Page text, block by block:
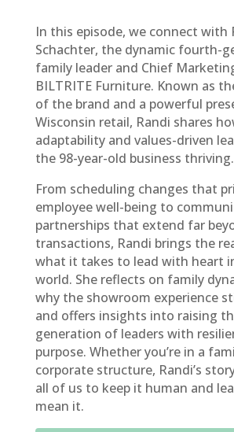
In this episode, we connect with
Schachter, the dynamic fourth-
family leader and Chief
BILTRITE Furniture. Known as
of the brand and a powerful
Wisconsin retail, Randi shares
adaptability and values-driven
the 98-year-old business thriving.
From scheduling changes that
employee well-being to
partnerships that extend far
transactions, Randi brings the
what it takes to lead with heart
world. She reflects on family
why the showroom experience
and offers insights into raising
generation of leaders with
purpose. Whether you’re in a
corporate structure, Randi’s
all of us to keep it human and
mean it.